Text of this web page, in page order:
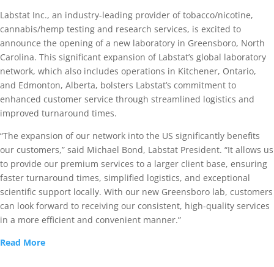
Labstat Inc., an industry-leading provider of tobacco/nicotine,
cannabis/hemp testing and research services, is excited to
announce the opening of a new laboratory in Greensboro, North
Carolina. This significant expansion of Labstat’s global laboratory
network, which also includes operations in Kitchener, Ontario,
and Edmonton, Alberta, bolsters Labstat’s commitment to
enhanced customer service through streamlined logistics and
improved turnaround times.
“The expansion of our network into the US significantly benefits
our customers,” said Michael Bond, Labstat President. “It allows us
to provide our premium services to a larger client base, ensuring
faster turnaround times, simplified logistics, and exceptional
scientific support locally. With our new Greensboro lab, customers
can look forward to receiving our consistent, high-quality services
in a more efficient and convenient manner.”
Read More